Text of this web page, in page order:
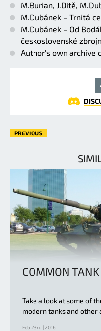
M.Burian, J.Dítě,
M.Dubánek – Trnitá
M.Dubánek – Od
československé
Author's own archive
PREVIOUS
COMMON
Take a look at some of
modern tanks and other
Feb 23rd | 2016